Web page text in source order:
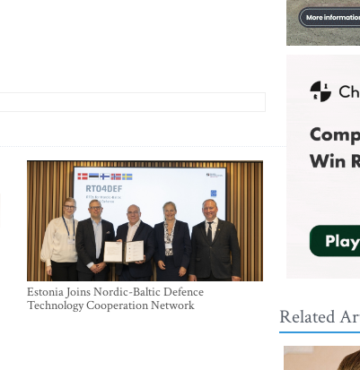
Estonia Joins Nordic-Baltic Defence
Technology Cooperation Network
Related